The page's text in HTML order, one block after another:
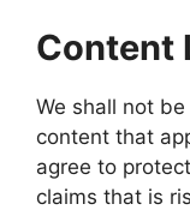
Content
We shall not
content that
agree to
claims that is